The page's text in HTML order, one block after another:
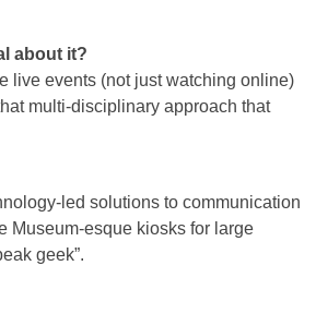
about it?
live events (not just watching online)
multi-disciplinary approach that
led solutions to communication
Museum-esque kiosks for large
geek”.